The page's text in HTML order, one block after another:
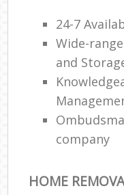
24-7
Wide-
and
company
HOME